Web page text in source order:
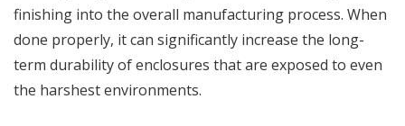
finishing into the overall manufacturing process. When
done properly, it can significantly increase the long-
term durability of enclosures that are exposed to even
the harshest environments.